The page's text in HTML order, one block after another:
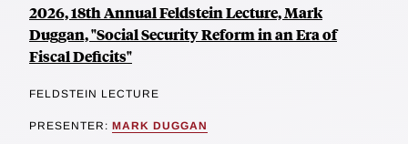
2026, 18th Annual Feldstein Lecture, Mark
Duggan, "Social Security Reform in an Era of
Fiscal Deficits"
FELDSTEIN LECTURE
PRESENTER: MARK DUGGAN